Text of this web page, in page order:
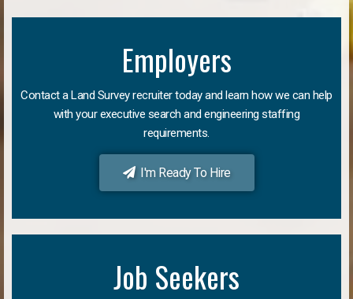
Employers
Contact a Land Survey recruiter today and learn how we can help
with your executive search and engineering staffing
requirements.
I'm Ready To Hire
Job Seekers